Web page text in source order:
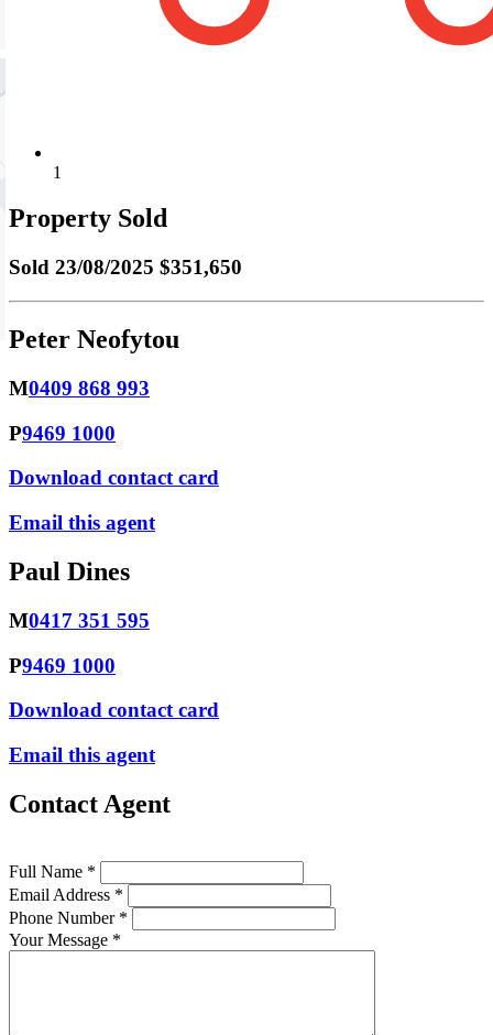
1
Property Sold
Sold 23/08/2025 $351,650
Peter Neofytou
M0409 868 993
P9469 1000
Download contact card
Email this agent
Paul Dines
M0417 351 595
P9469 1000
Download contact card
Email this agent
Contact Agent
Full Name *
Email Address *
Phone Number *
Your Message *